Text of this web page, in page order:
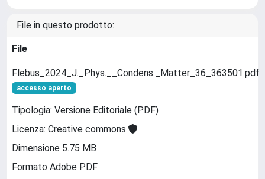
File in questo prodotto:
File
Flebus_2024_J._Phys.__Condens._Matter_36_363501.pdf
accesso aperto
Tipologia: Versione Editoriale (PDF)
Licenza: Creative commons
Dimensione 5.75 MB
Formato Adobe PDF